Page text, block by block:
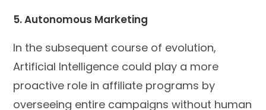
5. Autonomous Marketing
In the subsequent course of evolution,
Artificial Intelligence could play a more
proactive role in affiliate programs by
overseeing entire campaigns without human